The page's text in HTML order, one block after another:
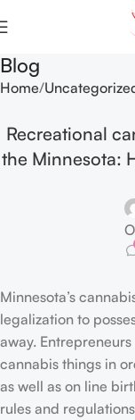
Blog
Home
Recreational
the Minnesota:
Minnesota’s
legalization to
away.
cannabis things in
as well as on line
rules and